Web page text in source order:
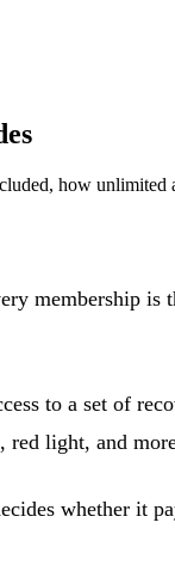
how
membership
to a set of
red light, and
whether it